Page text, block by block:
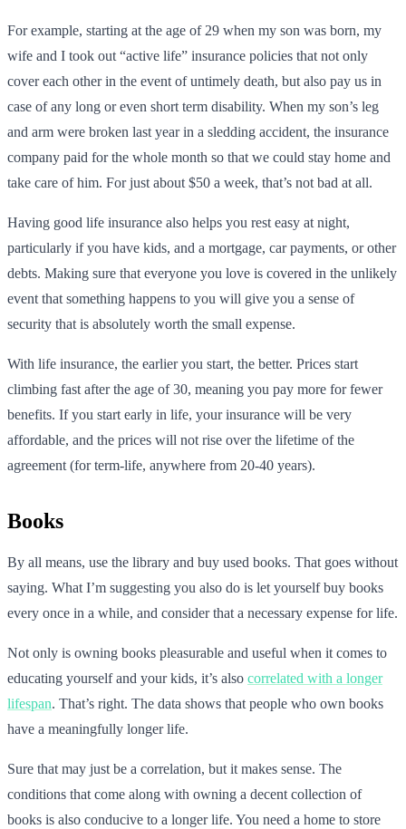
For example, starting at the age of 29 when my son was born, my
wife and I took out “active life” insurance policies that not only
cover each other in the event of untimely death, but also pay us in
case of any long or even short term disability. When my son’s leg
and arm were broken last year in a sledding accident, the insurance
company paid for the whole month so that we could stay home and
take care of him. For just about $50 a week, that’s not bad at all.
Having good life insurance also helps you rest easy at night,
particularly if you have kids, and a mortgage, car payments, or other
debts. Making sure that everyone you love is covered in the unlikely
event that something happens to you will give you a sense of
security that is absolutely worth the small expense.
With life insurance, the earlier you start, the better. Prices start
climbing fast after the age of 30, meaning you pay more for fewer
benefits. If you start early in life, your insurance will be very
affordable, and the prices will not rise over the lifetime of the
agreement (for term-life, anywhere from 20-40 years).
Books
By all means, use the library and buy used books. That goes without
saying. What I’m suggesting you also do is let yourself buy books
every once in a while, and consider that a necessary expense for life.
Not only is owning books pleasurable and useful when it comes to
educating yourself and your kids, it’s also correlated with a longer
lifespan. That’s right. The data shows that people who own books
have a meaningfully longer life.
Sure that may just be a correlation, but it makes sense. The
conditions that come along with owning a decent collection of
books is also conducive to a longer life. You need a home to store